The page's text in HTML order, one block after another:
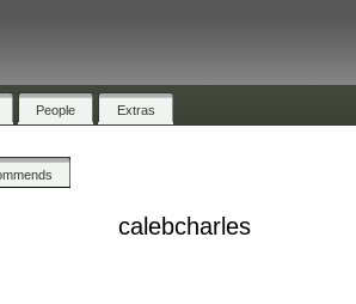
People Extras
calebcharles